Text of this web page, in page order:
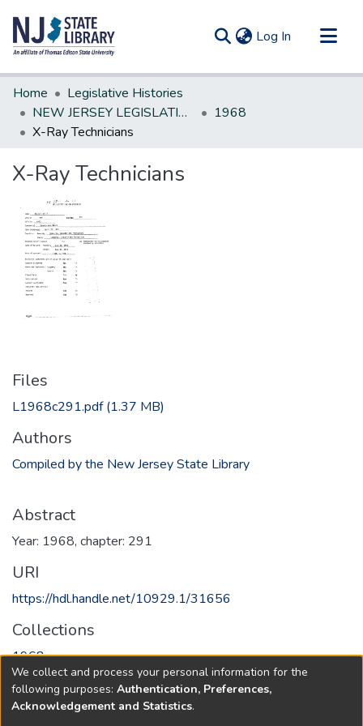
Log In (current)
Communities & Collections
All of DSpace
Statistics
Home
Legislative Histories
NEW JERSEY LEGISLATIVE HISTORIES
1968
X-Ray Technicians
X-Ray Technicians
Files
L1968c291.pdf(1.37 MB)
Authors
Compiled by the New Jersey State Library
Abstract
Year: 1968, chapter: 291
URI
https://hdl.handle.net/10929.1/31656
Collections
1968
Full item page
We collect and process your personal information for the
following purposes: Authentication, Preferences,
Acknowledgement and Statistics.